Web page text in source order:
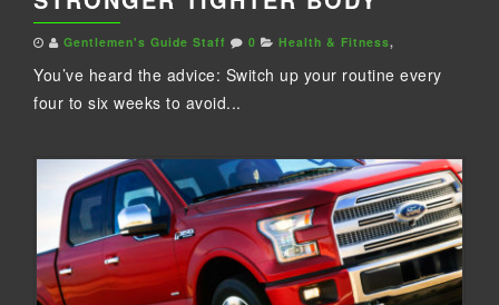
Gentlemen's Guide Staff 0 Health & Fitness,
You’ve heard the advice: Switch up your routine every
four to six weeks to avoid...